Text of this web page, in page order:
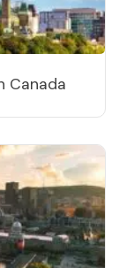
Canada